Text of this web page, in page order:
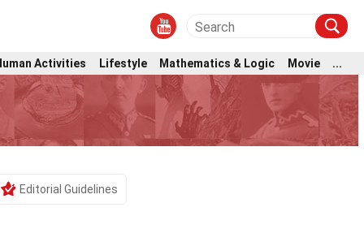
Activities Lifestyle Mathematics & Logic Movie ...
Editorial Guidelines